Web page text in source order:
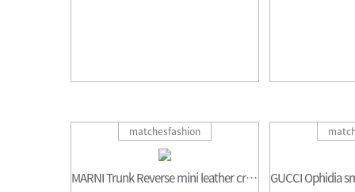
matchesfashion
MARNI Trunk Reverse mini leather cross-body bag